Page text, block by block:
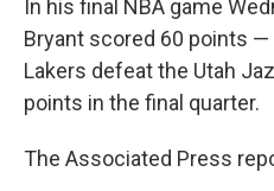
In his final NBA game
Bryant scored 60 points
Lakers defeat the Utah
points in the final quarter.
The Associated Press